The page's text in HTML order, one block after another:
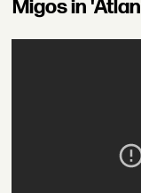
Migos in